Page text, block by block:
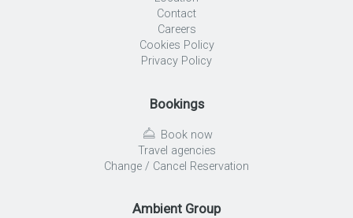
Contact
Careers
Cookies Policy
Privacy Policy
Bookings
Book now
Travel agencies
Change / Cancel Reservation
Ambient Group